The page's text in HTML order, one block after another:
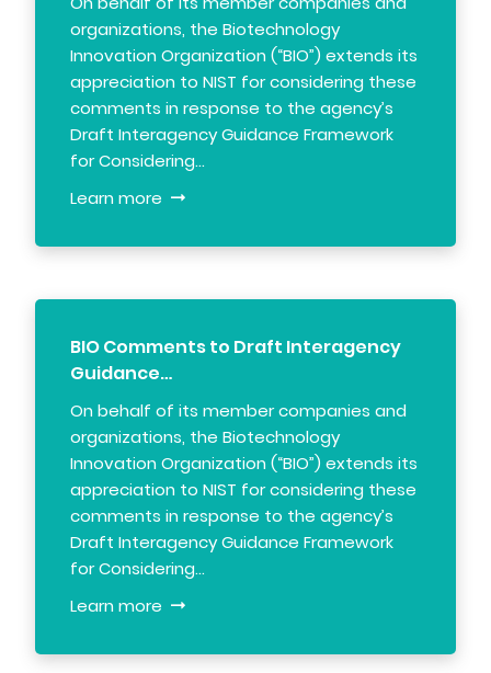
organizations, the Biotechnology
Innovation Organization (“BIO”) extends its
appreciation to NIST for considering these
comments in response to the agency’s
Draft Interagency Guidance Framework
for Considering…
Learn more
BIO Comments to Draft Interagency
Guidance…
On behalf of its member companies and
organizations, the Biotechnology
Innovation Organization (“BIO”) extends its
appreciation to NIST for considering these
comments in response to the agency’s
Draft Interagency Guidance Framework
for Considering…
Learn more